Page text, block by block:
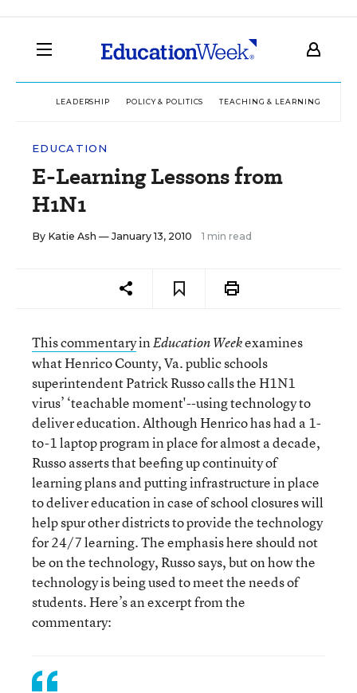
LEADERSHIP POLICY & POLITICS TEACHING & LEARNING
EDUCATION
E-Learning Lessons from
H1N1
By Katie Ash — January 13, 2010 1 min read
This commentaryinEducation Weekexamines
what Henrico County, Va. public schools
superintendent Patrick Russo calls the H1N1
virus’ ‘teachable moment'--using technology to
deliver education. Although Henrico has had a 1-
to-1 laptop program in place for almost a decade,
Russo asserts that beefing up continuity of
learning plans and putting infrastructure in place
to deliver education in case of school closures will
help spur other districts to provide the technology
for 24/7 learning. The emphasis here should not
be on the technology, Russo says, but on how the
technology is being used to meet the needs of
students. Here’s an excerpt from the
commentary: